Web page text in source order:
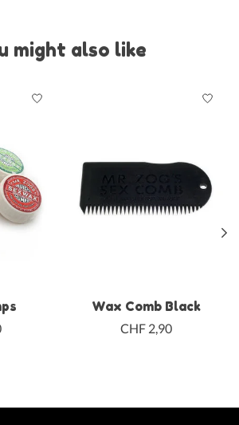
might also like
Wax Comb Black
CHF 2,90